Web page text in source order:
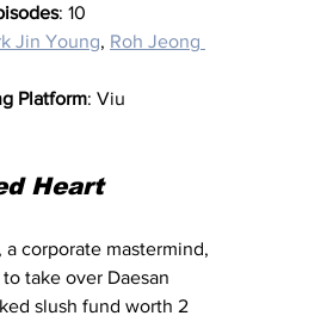
: 10
Jin Young, Roh Jeong
Platform: Viu
Heart
a corporate mastermind,
take over Daesan
slush fund worth 2